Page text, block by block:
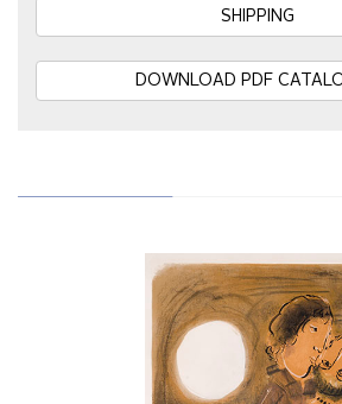
SHIPPING
DOWNLOAD PDF